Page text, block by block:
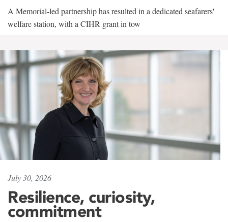
A Memorial-led partnership has resulted in a dedicated seafarers'
welfare station, with a CIHR grant in tow
July 30, 2026
Resilience, curiosity,
commitment